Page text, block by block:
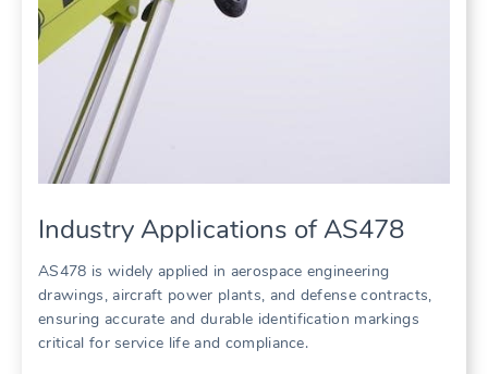
Industry Applications of AS478
AS478 is widely applied in aerospace engineering
drawings, aircraft power plants, and defense contracts,
ensuring accurate and durable identification markings
critical for service life and compliance.